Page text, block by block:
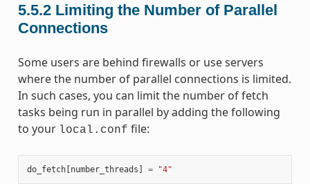
5.5.2 Limiting the Number of Parallel
Connections
Some users are behind firewalls or use servers
where the number of parallel connections is limited.
In such cases, you can limit the number of fetch
tasks being run in parallel by adding the following
to your local.conf file:
do_fetch[number_threads ] = "4"